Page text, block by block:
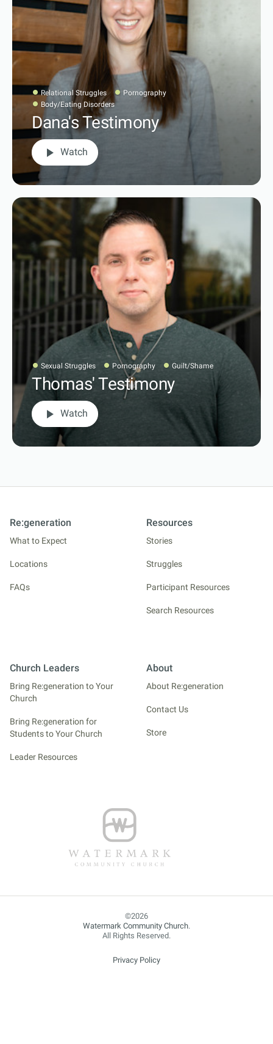
Relational Struggles
Pornography
Body/Eating Disorders
Dana's Testimony
play_arrow Watch
Sexual Struggles Pornography Guilt/Shame
Thomas' Testimony
play_arrow Watch
Re:generation
What to Expect
Locations
FAQs
Resources
Stories
Struggles
Participant Resources
Search Resources
Church Leaders
Bring Re:generation to Your
Church
Bring Re:generation for
Students to Your Church
Leader Resources
About
About Re:generation
Contact Us
Store
Watermark Community Church.
All Rights Reserved.
Privacy Policy